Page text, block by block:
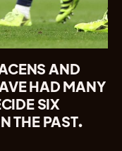
AND
HAD MANY
SIX
THE PAST.